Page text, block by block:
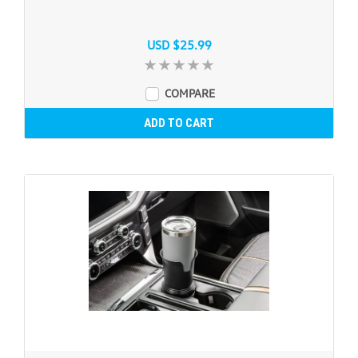
USD $25.99
COMPARE
ADD TO CART